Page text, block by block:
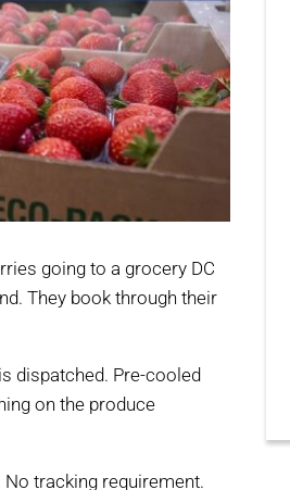
going to a grocery DC
They book through their
dispatched. Pre-cooled
on the produce
tracking requirement.